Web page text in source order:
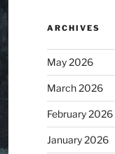
ARCHIVES
May 2026
March 2026
February 2026
January 2026